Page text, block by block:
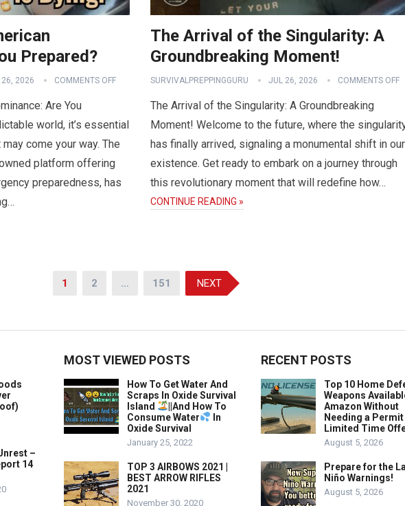
Prepared?
26, 2026 COMMENTS OFF
Are You
world, it’s essential
come your way. The
platform offering
preparedness, has
The Arrival of the Singularity: A
Groundbreaking Moment!
SURVIVALPREPPINGGURU JUL 26, 2026 COMMENTS OFF
The Arrival of the Singularity: A Groundbreaking
Moment! Welcome to the future, where the
has finally arrived, signaling a monumental shift in our
existence. Get ready to embark on a journey through
this revolutionary moment that will redefine how…
CONTINUE READING »
1 2 … 151 NEXT
–
14
MOST VIEWED POSTS
How To Get Water And
Scraps In Oxide Survival
Island
||And How To
Consume Water
In
Oxide Survival
January 25, 2022
TOP 3 AIRBOWS 2021 |
BEST ARROW RIFLES
2021
November 30, 2020
RECENT POSTS
Top 10 Home
Weapons
Amazon Without
Needing a
Limited Time
August 5, 2026
Prepare for the
Niño Warnings!
August 5, 2026